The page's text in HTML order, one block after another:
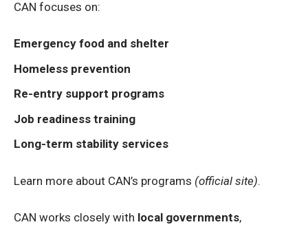
CAN focuses on:
Emergency food and shelter
Homeless prevention
Re-entry support programs
Job readiness training
Long-term stability services
Learn more about CAN’s programs (official site).
CAN works closely with local governments,